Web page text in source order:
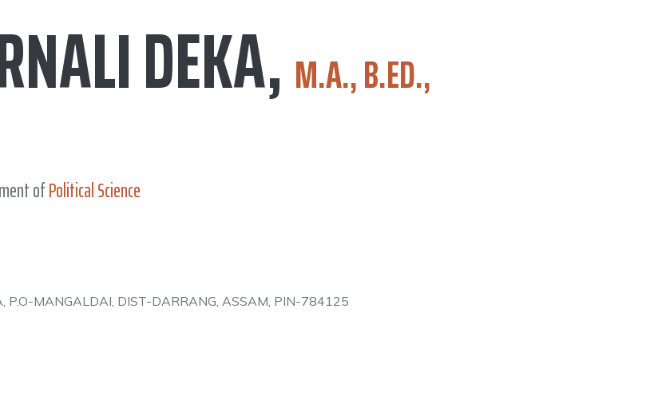
DEKA, M.A., B.ED.,
ofPolitical Science
P.O-MANGALDAI, DIST-DARRANG, ASSAM, PIN-784125